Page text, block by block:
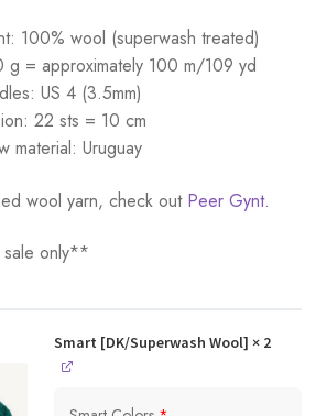
100% wool (superwash treated)
g = approximately 100 m/109 yd
US 4 (3.5mm)
22 sts = 10 cm
material: Uruguay
wool yarn, check out Peer Gynt.
only**
Smart [DK/Superwash Wool] × 2